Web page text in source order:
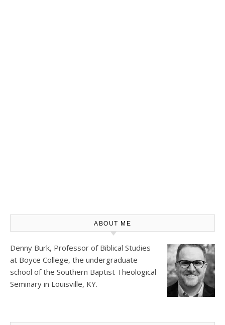
ABOUT ME
Denny Burk, Professor of Biblical Studies
at Boyce College, the undergraduate
school of the Southern Baptist Theological
Seminary in Louisville, KY.